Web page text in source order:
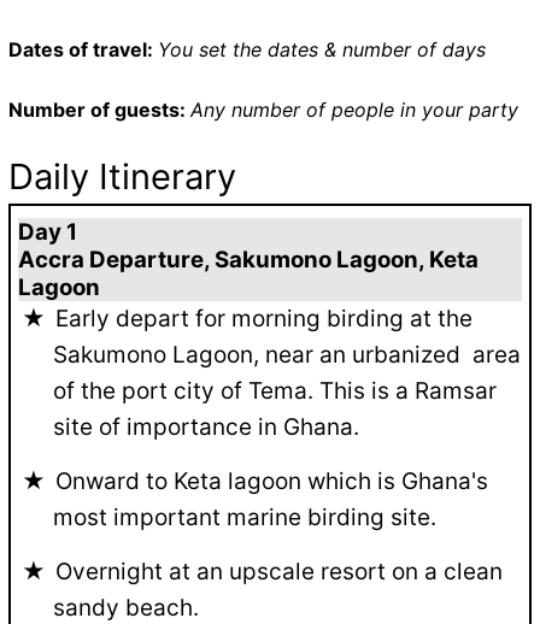
Dates of travel: You set the dates & number of days
Number of guests:Any number of people in your party
Daily Itinerary
Day 1
Accra Departure, Sakumono Lagoon, Keta
Lagoon
Early depart for morning birding at the
Sakumono Lagoon, near an urbanized area
of the port city of Tema. This is a Ramsar
site of importance in Ghana.
Onward to Keta lagoon which is Ghana's
most important marine birding site.
Overnight at an upscale resort on a clean
sandy beach.